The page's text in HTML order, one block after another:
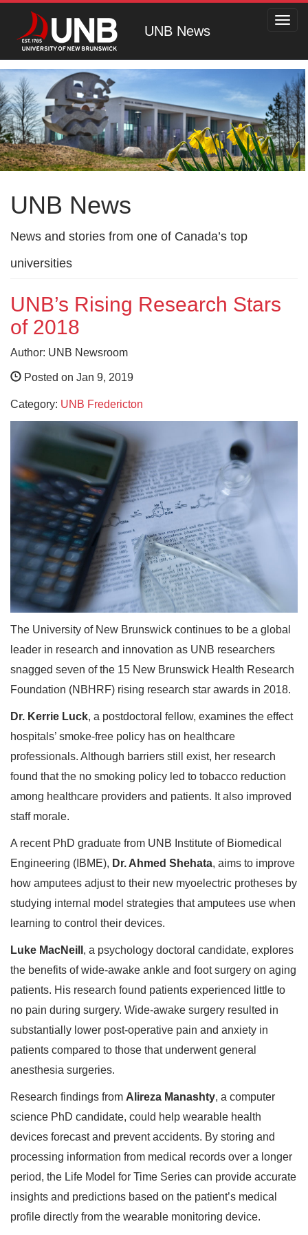
UNB News
UNB News
News and stories from one of Canada’s top
universities
UNB’s Rising Research Stars
of 2018
Author: UNB Newsroom
Posted on Jan 9, 2019
Category: UNB Fredericton
The University of New Brunswick continues to be a global
leader in research and innovation as UNB researchers
snagged seven of the 15 New Brunswick Health Research
Foundation (NBHRF) rising research star awards in 2018.
Dr. Kerrie Luck, a postdoctoral fellow, examines the effect
hospitals’ smoke-free policy has on healthcare
professionals. Although barriers still exist, her research
found that the no smoking policy led to tobacco reduction
among healthcare providers and patients. It also improved
staff morale.
A recent PhD graduate from UNB Institute of Biomedical
Engineering (IBME), Dr. Ahmed Shehata, aims to improve
how amputees adjust to their new myoelectric protheses by
studying internal model strategies that amputees use when
learning to control their devices.
Luke MacNeill , a psychology doctoral candidate, explores
the benefits of wide-awake ankle and foot surgery on aging
patients. His research found patients experienced little to
no pain during surgery. Wide-awake surgery resulted in
substantially lower post-operative pain and anxiety in
patients compared to those that underwent general
anesthesia surgeries.
Research findings from Alireza Manashty, a computer
science PhD candidate, could help wearable health
devices forecast and prevent accidents. By storing and
processing information from medical records over a longer
period, the Life Model for Time Series can provide accurate
insights and predictions based on the patient’s medical
profile directly from the wearable monitoring device.